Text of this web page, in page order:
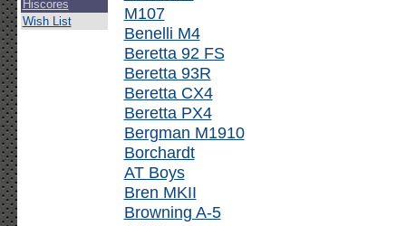
Hiscores
Wish List
M107
Benelli M4
Beretta 92 FS
Beretta 93R
Beretta CX4
Beretta PX4
Bergman M1910
Borchardt
AT Boys
Bren MKII
Browning A-5